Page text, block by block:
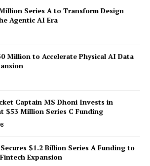
Series A to Transform Design
Agentic AI Era
Million to Accelerate Physical AI Data
Captain MS Dhoni Invests in
$53 Million Series C Funding
$1.2 Billion Series A Funding to
Expansion